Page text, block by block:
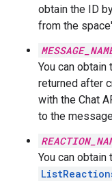
obtain the ID
from the
You can
returned after
with the Chat
to the
You can obtain